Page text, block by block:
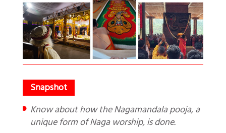
Know about how the Nagamandala pooja, a
unique form of Naga worship, is done.